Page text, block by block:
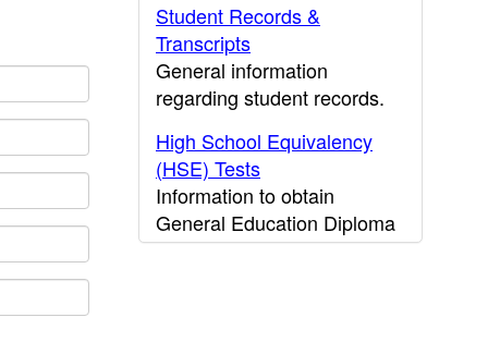
Student Records &
Transcripts
General information
regarding student records.
High School Equivalency
(HSE) Tests
Information to obtain
General Education Diploma
(GED) results.